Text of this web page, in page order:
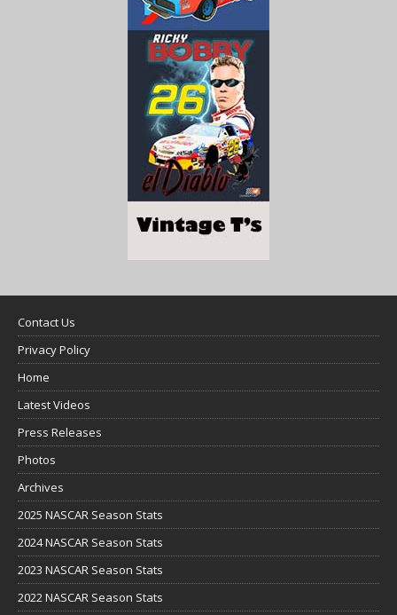
Contact Us
Privacy Policy
Home
Latest Videos
Press Releases
Photos
Archives
2025 NASCAR Season Stats
2024 NASCAR Season Stats
2023 NASCAR Season Stats
2022 NASCAR Season Stats